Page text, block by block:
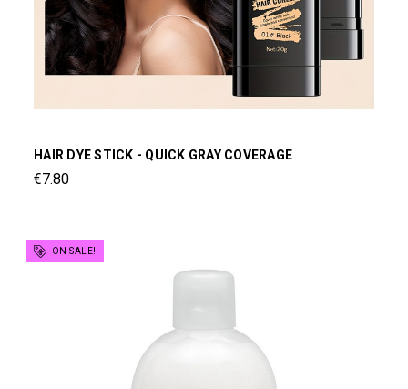
HAIR DYE STICK - QUICK GRAY COVERAGE
€7.80
ON SALE!